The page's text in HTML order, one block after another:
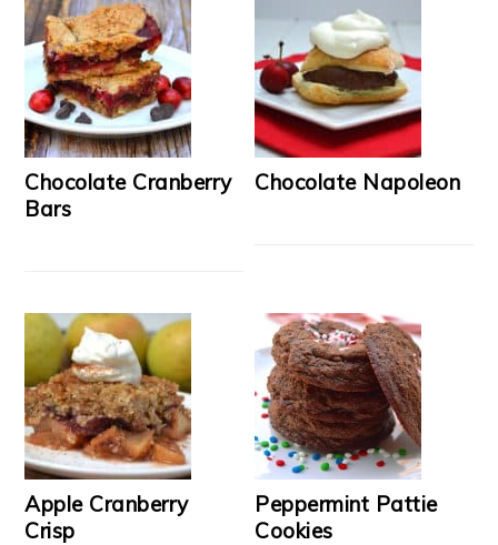
Chocolate Cranberry
Bars
Chocolate Napoleon
Apple Cranberry
Crisp
Peppermint Pattie
Cookies